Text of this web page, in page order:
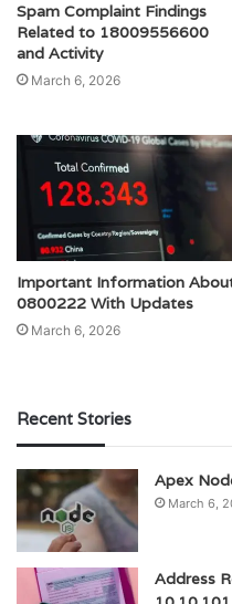
Spam Complaint Findings
Related to 18009556600
and Activity
March 6, 2026
Important Information
0800222 With Updates
March 6, 2026
Recent Stories
Apex
March 6,
Address